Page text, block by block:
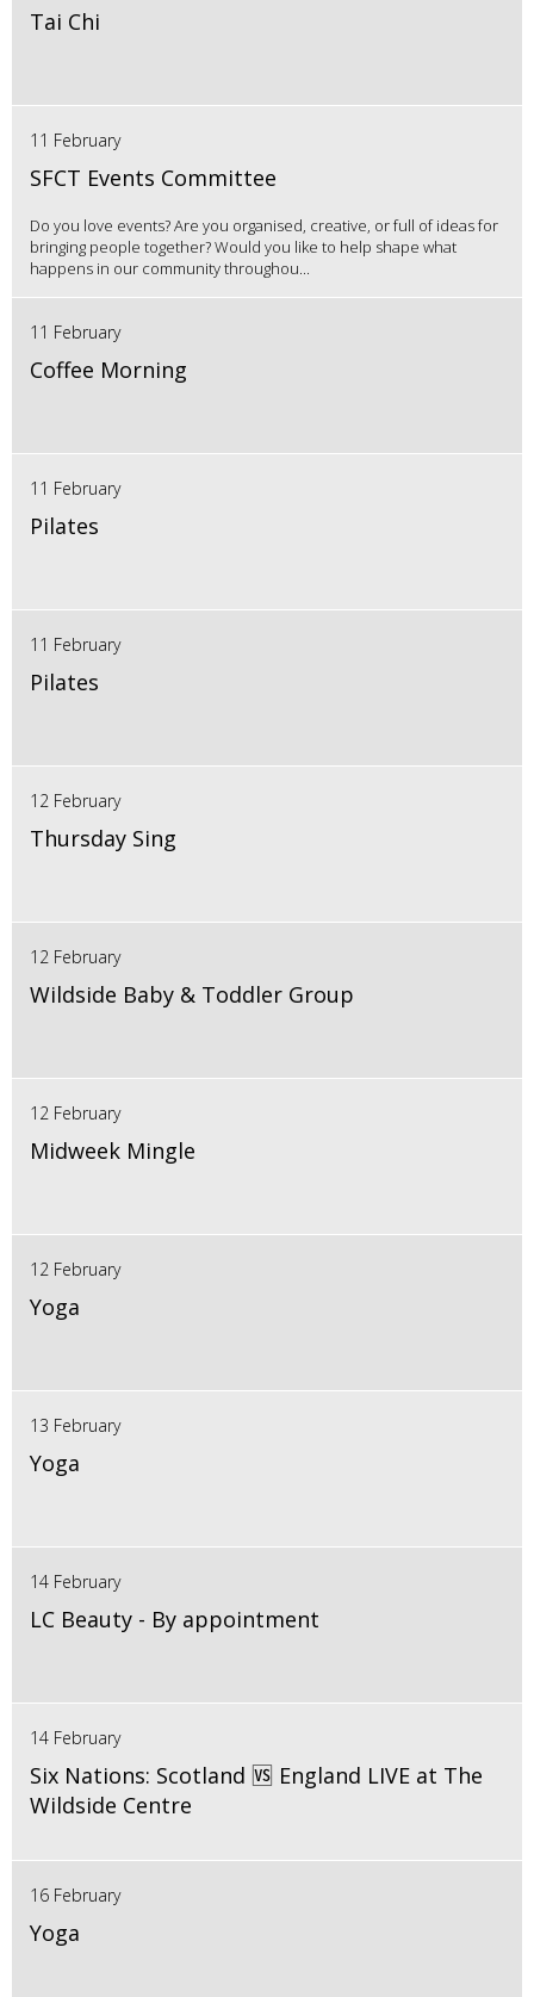
Tai Chi
11 February
SFCT Events Committee
Do you love events? Are you organised, creative, or full of ideas for
bringing people together? Would you like to help shape what
happens in our community throughou...
11 February
Coffee Morning
11 February
Pilates
11 February
Pilates
12 February
Thursday Sing
12 February
Wildside Baby & Toddler Group
12 February
Midweek Mingle
12 February
Yoga
13 February
Yoga
14 February
LC Beauty - By appointment
14 February
Six Nations: Scotland 🆚 England LIVE at The
Wildside Centre
16 February
Yoga